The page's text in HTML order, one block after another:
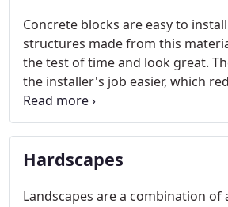
Concrete blocks are easy to
structures made from this
the test of time and look great.
the installer's job easier, which
and makes the project easier on
Hardscapes
Landscapes are a combination of